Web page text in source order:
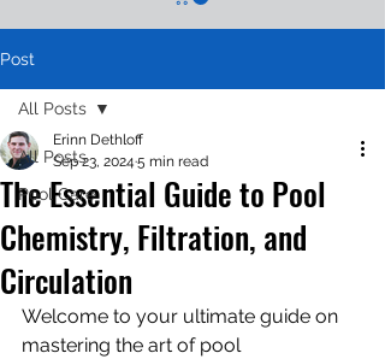
Post
All Posts
Pool Care
All Posts
The Essential Guide to Pool
Chemistry, Filtration, and
Circulation
Erinn Dethloff
Sep 23, 2024 5 min read
Welcome to your ultimate guide on
mastering the art of pool